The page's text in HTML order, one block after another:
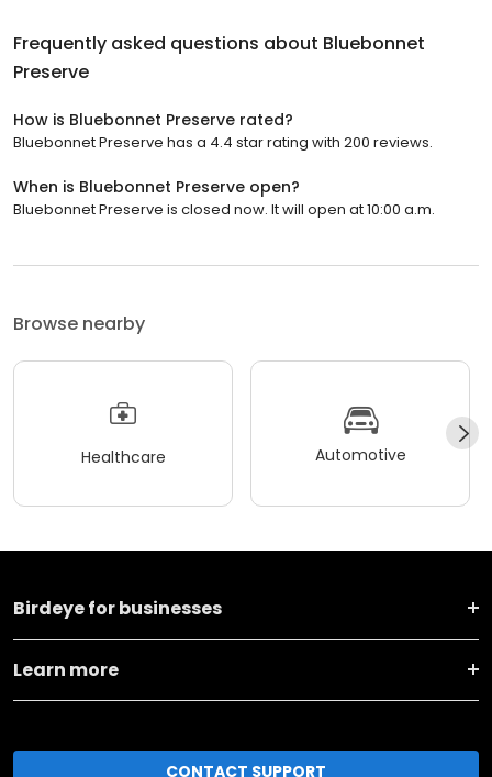
Frequently asked questions about Bluebonnet
Preserve
How is Bluebonnet Preserve rated?
Bluebonnet Preserve has a 4.4 star rating with 200 reviews.
When is Bluebonnet Preserve open?
Bluebonnet Preserve is closed now. It will open at 10:00 a.m.
Browse nearby
Healthcare Automotive
Birdeye for businesses
Learn more
CONTACT SUPPORT